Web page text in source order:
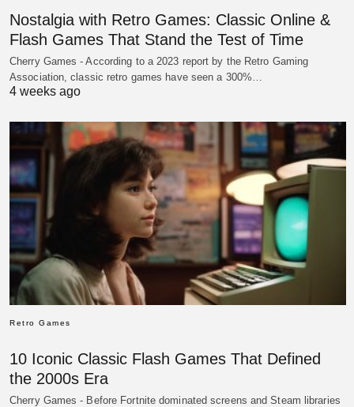
Nostalgia with Retro Games: Classic Online &
Flash Games That Stand the Test of Time
Cherry Games - According to a 2023 report by the Retro Gaming
Association, classic retro games have seen a 300%…
4 weeks ago
Retro Games
10 Iconic Classic Flash Games That Defined
the 2000s Era
Cherry Games - Before Fortnite dominated screens and Steam libraries